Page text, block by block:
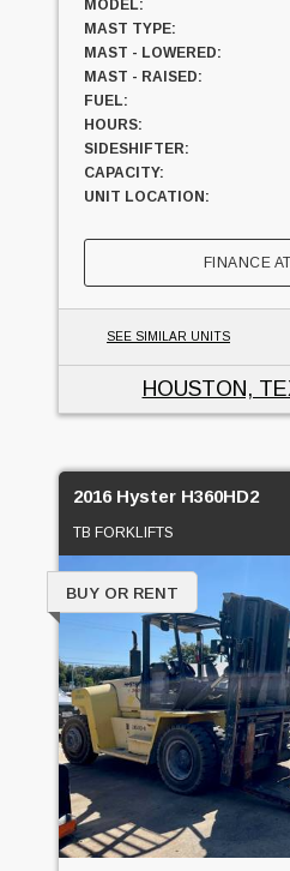
MODEL:
MAST TYPE:
MAST - LOWERED:
MAST - RAISED:
FUEL:
HOURS:
SIDESHIFTER:
CAPACITY:
UNIT LOCATION:
FINANCE
SEE SIMILAR UNITS
HOUSTON,
2016 Hyster H360HD2
TB FORKLIFTS
BUY OR RENT